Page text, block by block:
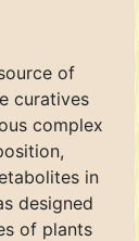
of
curatives
complex
in
designed
of plants